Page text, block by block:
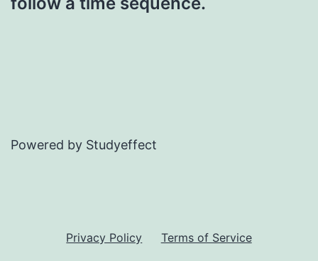
Powered by Studyeffect
Privacy Policy Terms of Service